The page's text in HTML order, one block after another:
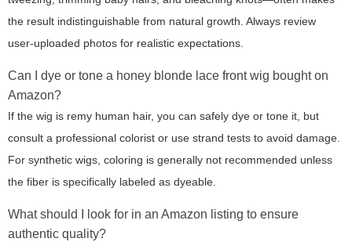
the result indistinguishable from natural growth. Always review
user-uploaded photos for realistic expectations.
Can I dye or tone a honey blonde lace front wig bought on
Amazon?
If the wig is remy human hair, you can safely dye or tone it, but
consult a professional colorist or use strand tests to avoid damage.
For synthetic wigs, coloring is generally not recommended unless
the fiber is specifically labeled as dyeable.
What should I look for in an Amazon listing to ensure
authentic quality?